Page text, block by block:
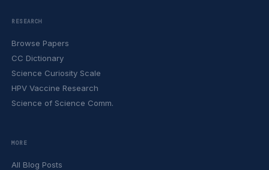
RESEARCH
Browse Papers
CC Dictionary
Science Curiosity Scale
HPV Vaccine Research
Science of Science Comm.
MORE
All Blog Posts